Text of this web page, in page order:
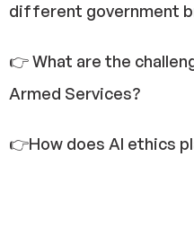
different government
👉 What are the
Armed Services?
👉How does AI ethics